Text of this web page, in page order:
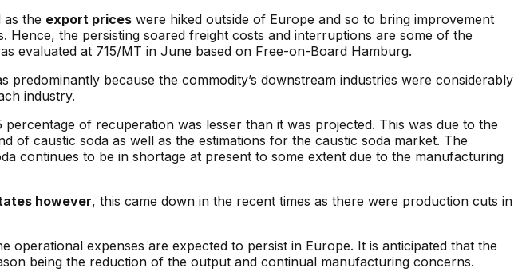
the export prices were hiked outside of Europe and so to bring improvement
the persisting soared freight costs and interruptions are some of the
evaluated at 715/MT in June based on Free-on-Board Hamburg.
because the commodity’s downstream industries were considerably
industry.
percentage of recuperation was lesser than it was projected. This was due to the
of caustic soda as well as the estimations for the caustic soda market. The
continues to be in shortage at present to some extent due to the manufacturing
however, this came down in the recent times as there were production cuts in
expenses are expected to persist in Europe. It is anticipated that the
being the reduction of the output and continual manufacturing concerns.